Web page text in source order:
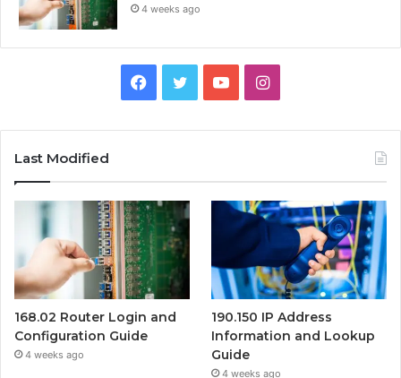
4 weeks ago
Facebook
TwitterYouTubeInstagram
Last Modified
168.02 Router Login and
Configuration Guide
4 weeks ago
190.150 IP Address
Information and Lookup
Guide
4 weeks ago